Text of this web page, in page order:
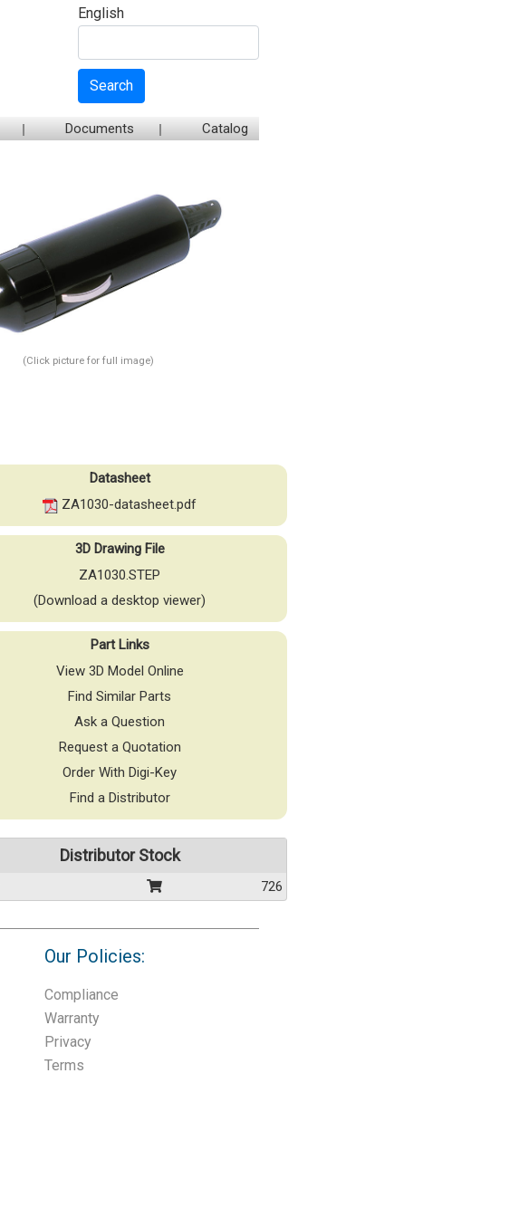
English
Search
Documents Catalog
(Click picture for full image)
Datasheet
ZA1030-datasheet.pdf
3D Drawing File
ZA1030.STEP
(Download a desktop viewer)
Part Links
View 3D Model Online
Find Similar Parts
Ask a Question
Request a Quotation
Order With Digi-Key
Find a Distributor
Distributor Stock
726
Our Policies:
Compliance
Warranty
Privacy
Terms